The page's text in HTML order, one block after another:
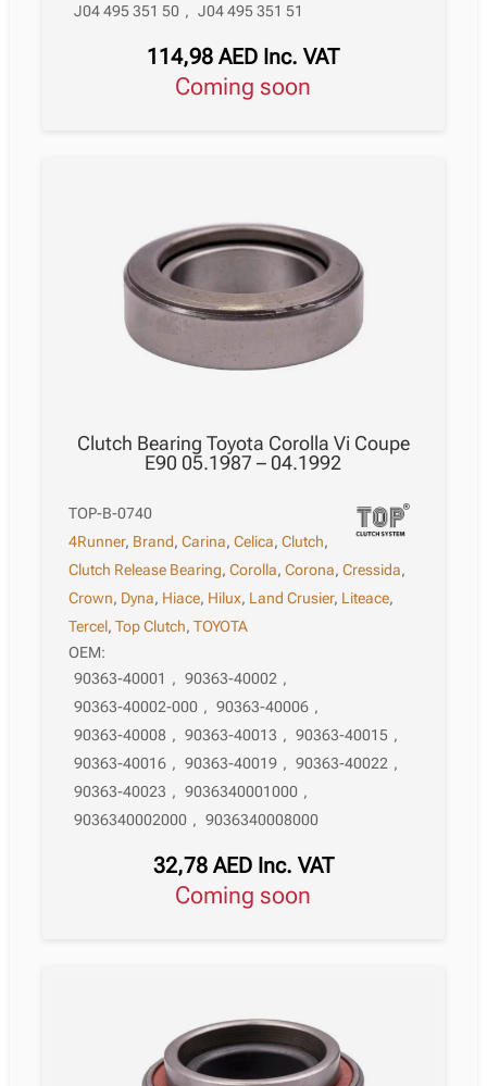
J04 495 351 50 , J04 495 351 51
114,98AED Inc. VAT
Coming soon
Clutch Bearing Toyota Corolla Vi Coupe
E90 05.1987 – 04.1992
TOP-B-0740
4Runner, Brand,Carina,Celica,Clutch,
Clutch Release Bearing,Corolla,Corona,Cressida,
Crown, Dyna, Hiace, Hilux, Land Crusier, Liteace,
Tercel,Top Clutch,TOYOTA
OEM:
90363-40001 , 90363-40002 ,
90363-40002-000 , 90363-40006 ,
90363-40008 , 90363-40013 , 90363-40015 ,
90363-40016 , 90363-40019 , 90363-40022 ,
90363-40023 , 9036340001000 ,
9036340002000 , 9036340008000
32,78 AED Inc. VAT
Coming soon